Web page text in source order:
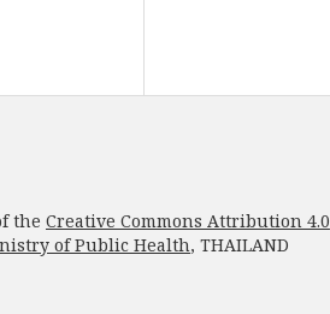
the Creative Commons Attribution 4.0
of Public Health, THAILAND